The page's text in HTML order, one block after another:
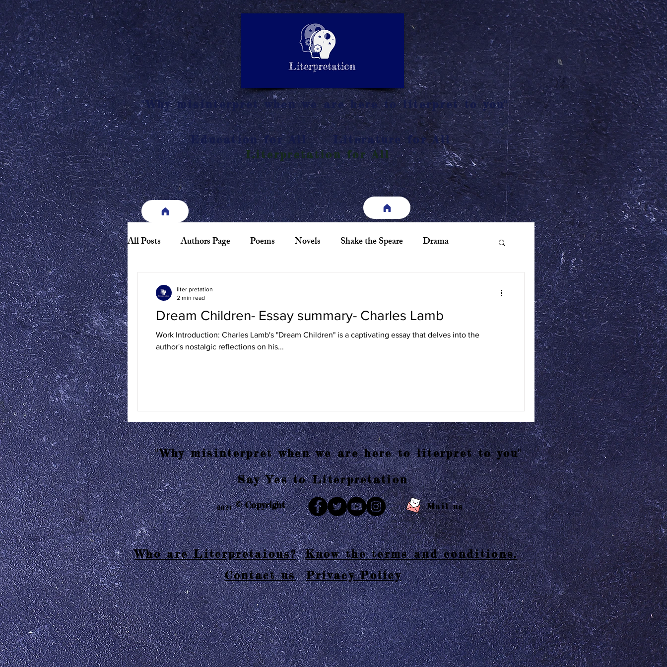
SUMMARY
INTERPRETATIO
N
LITERATURE NOTES
"Why misinterpret when we are here to literpret to you"
Education for All
Literature for All
Literpretation for All
All Posts Authors Page Poems Novels Shake the Speare Drama
Biography
American Literature European Literature Indian Literature African Literature
Dream Children- Essay summary- Charles Lamb
Work Introduction: Charles Lamb's "Dream Children" is a captivating essay that delves into the
author's nostalgic reflections on his...
liter pretation
2 min read
"Why misinterpret when we are here to literpret to you"
Say Yes to Literpretation
2021 © Copyright Mail us
Who are Literpretaions?
Know the terms and conditions.
Contact us
Privacy Policy